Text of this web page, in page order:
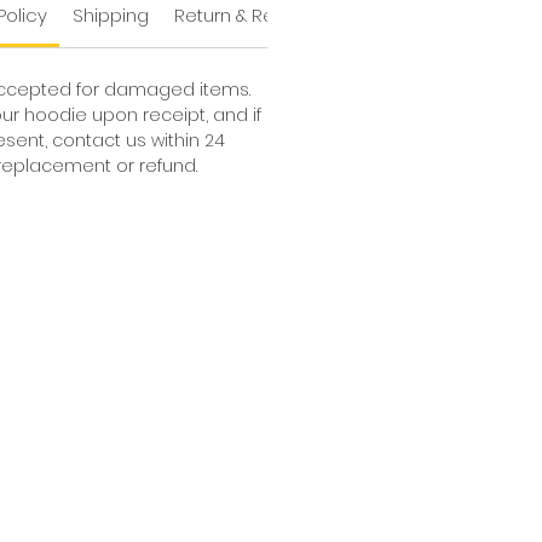
Shipping Return & Refund Policy
for damaged items.
hoodie upon receipt, and if
contact us within 24
or refund.